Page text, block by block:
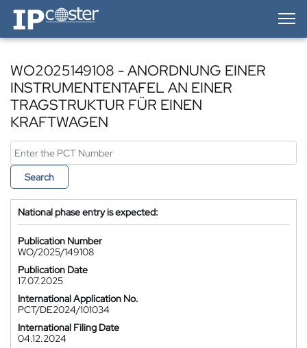
IP-Coster — Home
WO2025149108 - ANORDNUNG EINER
INSTRUMENTENTAFEL AN EINER
TRAGSTRUKTUR FÜR EINEN
KRAFTWAGEN
Search
National phase entry is expected:
Publication Number
WO/2025/149108
Publication Date
17.07.2025
International Application No.
PCT/DE2024/101034
International Filing Date
04.12.2024